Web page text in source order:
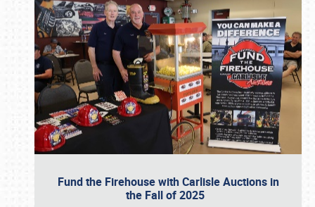
Fund the Firehouse with Carlisle Auctions in
the Fall of 2025
Book online or call (800) 216-1876